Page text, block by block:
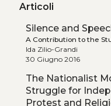
Articoli
Silence and
A Contribution to the
Ida Zilio-Grandi
30 Giugno 2016
The Nationalist
Struggle for
Protest and